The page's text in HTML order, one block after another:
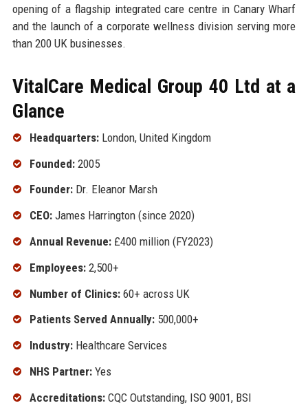
opening of a flagship integrated care centre in Canary Wharf
and the launch of a corporate wellness division serving more
than 200 UK businesses.
VitalCare Medical Group 40 Ltd at a
Glance
Headquarters:London, United Kingdom
Founded:2005
Founder:Dr. Eleanor Marsh
CEO:James Harrington (since 2020)
Annual Revenue:£400 million (FY2023)
Employees:2,500+
Number of Clinics:60+ across UK
Patients Served Annually:500,000+
Industry:Healthcare Services
NHS Partner:Yes
Accreditations:CQC Outstanding, ISO 9001, BSI